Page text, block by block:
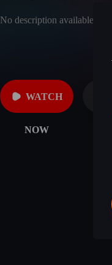
No description available
WATCH
NOW